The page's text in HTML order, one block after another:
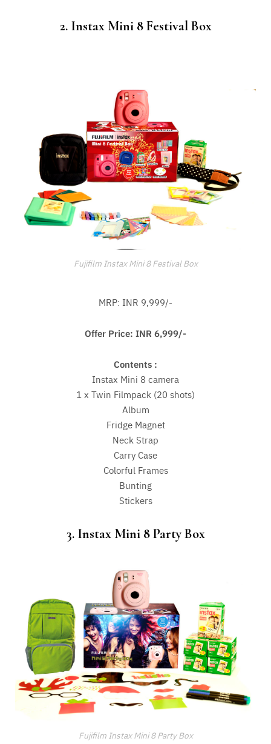
2. Instax Mini 8 Festival Box
Fujifilm Instax Mini 8 Festival Box
MRP: INR 9,999/-
Offer Price: INR 6,999/-
Contents :
Instax Mini 8 camera
1 x Twin Filmpack (20 shots)
Album
Fridge Magnet
Neck Strap
Carry Case
Colorful Frames
Bunting
Stickers
3. Instax Mini 8 Party Box
Fujifilm Instax Mini 8 Party Box